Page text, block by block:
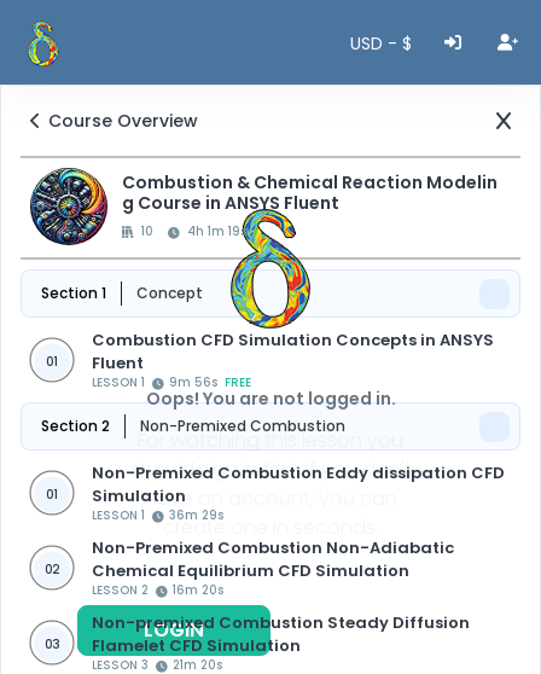
USD - $
Course Overview
Combustion & Chemical Reaction Modelin
g Course in ANSYS Fluent
10 4h 1m 19s
Section 1 Concept
01
Combustion CFD Simulation Concepts in ANSYS
Fluent
LESSON 1 9m 56s FREE
Section 2 Non-Premixed Combustion
01
Non-Premixed Combustion Eddy dissipation CFD
Simulation
LESSON 1 36m 29s
02
Non-Premixed Combustion Non-Adiabatic
Chemical Equilibrium CFD Simulation
LESSON 2 16m 20s
03
Non-premixed Combustion Steady Diffusion
Flamelet CFD Simulation
LESSON 3 21m 20s
Oops! You are not logged in.
For watching this lesson you
should sign in first, if you don't
have an account, you can
create one in seconds.
LOGIN REGISTER